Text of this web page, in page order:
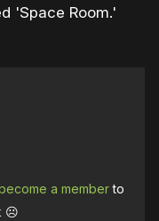
'Space Room.'
a memberto
☹️